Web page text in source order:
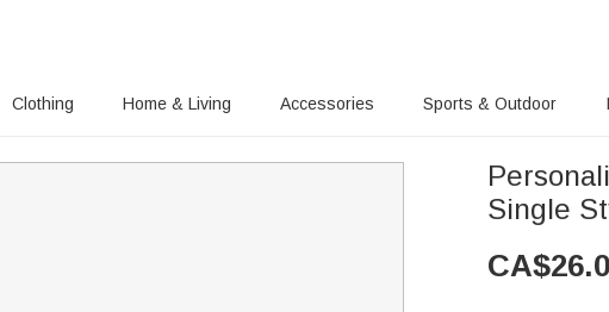
Clothing Home & Living Accessories Sports & Outdoor
Single
CA$